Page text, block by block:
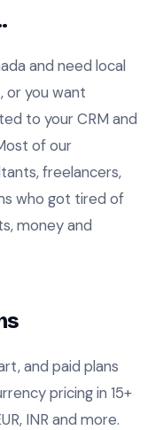
and need local
or you want
to your CRM and
of our
freelancers,
who got tired of
money and
and paid plans
pricing in 15+
INR and more.